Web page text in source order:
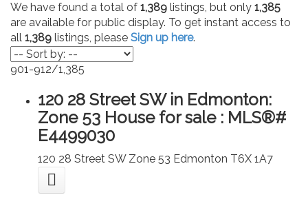
We have found a total of 1,389 listings, but only 1,385
are available for public display. To get instant access to
all 1,389 listings, please Sign up here.
901-912/1,385
120 28 Street SW in Edmonton:
Zone 53 House for sale : MLS®#
E4499030
120 28 Street SW Zone 53 Edmonton T6X 1A7